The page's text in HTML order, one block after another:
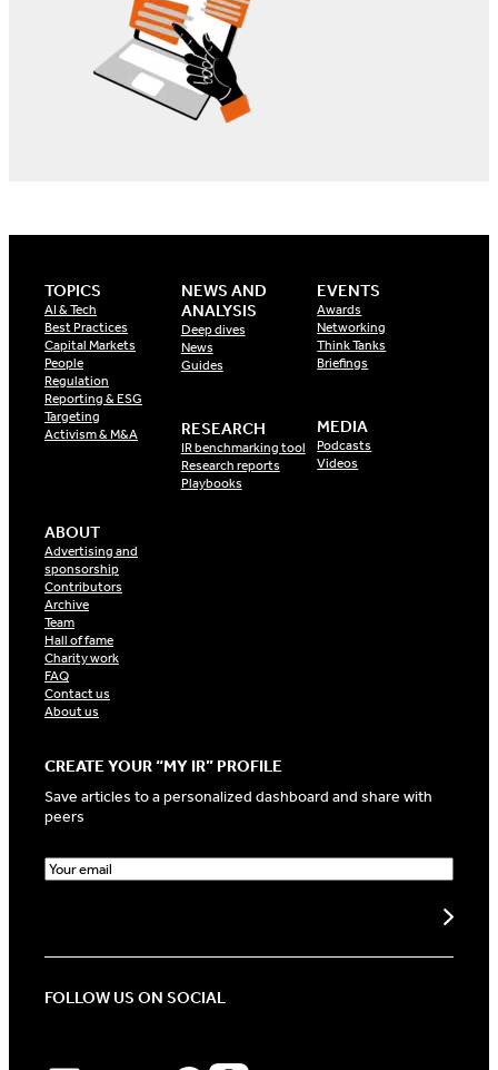
TOPICS
AI & Tech
Best Practices
Capital Markets
People
Regulation
Reporting & ESG
Targeting
Activism & M&A
NEWS AND
ANALYSIS
Deep dives
News
Guides
RESEARCH
IR benchmarking tool
Research reports
Playbooks
EVENTS
Awards
Networking
Think Tanks
Briefings
MEDIA
Podcasts
Videos
ABOUT
Advertising and
sponsorship
Contributors
Archive
Team
Hall of fame
Charity work
FAQ
Contact us
About us
CREATE YOUR “MY IR” PROFILE
Save articles to a personalized dashboard and share with
peers
E
m
eFOLLOW US ON SOCIAL